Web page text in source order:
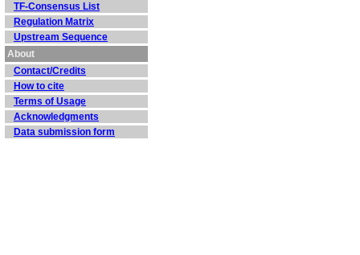
TF-Consensus List
Regulation Matrix
Upstream Sequence
About
Contact/Credits
How to cite
Terms of Usage
Acknowledgments
Data submission form